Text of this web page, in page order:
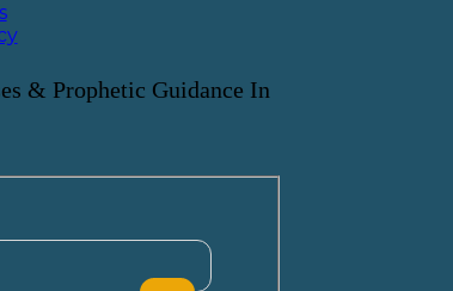
& Prophetic Guidance In